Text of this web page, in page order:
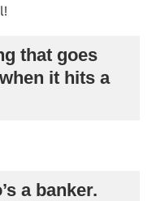
that goes
it hits a
a banker.